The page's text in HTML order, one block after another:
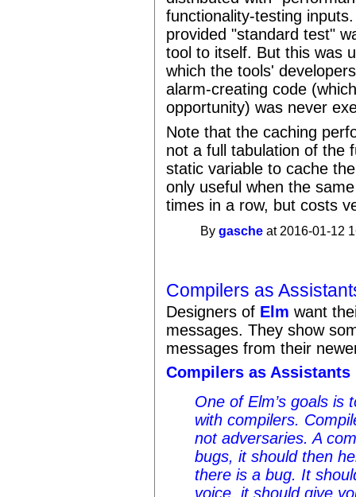
functionality-testing
provided "standard test"
tool to itself. But this was
which the tools'
alarm-creating code
opportunity) was never
Note that the caching
not a full tabulation of the
static variable to cache
only useful when the
times in a row, but costs
Bygasche at 2016-01-12
Compilers as
Designers of Elm want
messages. They show
messages from their
Compilers as Assistants
One of Elm’s goals is
with compilers.
not adversaries. A
bugs, it should then
there is a bug. It
voice, it should give